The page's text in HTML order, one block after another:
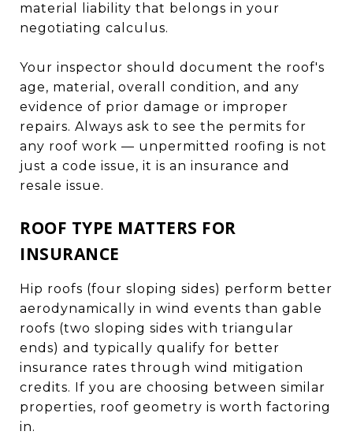
material liability that belongs in your
negotiating calculus.
Your inspector should document the roof's
age, material, overall condition, and any
evidence of prior damage or improper
repairs. Always ask to see the permits for
any roof work — unpermitted roofing is not
just a code issue, it is an insurance and
resale issue.
ROOF TYPE MATTERS FOR
INSURANCE
Hip roofs (four sloping sides) perform better
aerodynamically in wind events than gable
roofs (two sloping sides with triangular
ends) and typically qualify for better
insurance rates through wind mitigation
credits. If you are choosing between similar
properties, roof geometry is worth factoring
in.